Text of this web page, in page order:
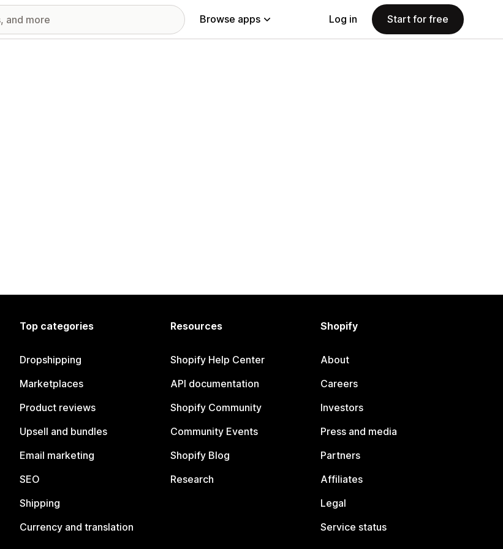
Browse apps Log in Start for free
Top categories
Dropshipping
Marketplaces
Product reviews
Upsell and bundles
Email marketing
SEO
Shipping
Currency and translation
Resources
Shopify Help Center
API documentation
Shopify Community
Community Events
Shopify Blog
Research
Shopify
About
Careers
Investors
Press and media
Partners
Affiliates
Legal
Service status